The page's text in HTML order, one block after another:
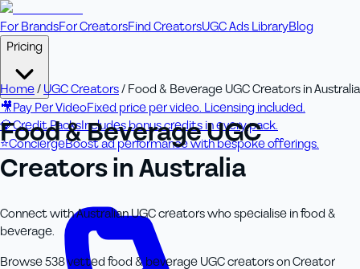
For BrandsFor CreatorsFind CreatorsUGC Ads LibraryBlog
Pricing
🎥Pay Per VideoFixed price per video. Licensing included.
💎Credit PacksIncludes bonus credits in every pack.
⭐ConciergeBoost ad performance with bespoke offerings.
Home/UGC Creators/Food & Beverage UGC Creators in Australia
Food & Beverage UGC
Creators in Australia
Connect with Australian UGC creators who specialise in food &
beverage.
Browse 538 vetted food & beverage UGC creators on Creator